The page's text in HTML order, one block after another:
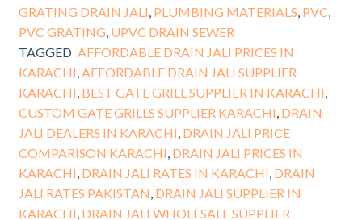
GRATING DRAIN JALI PLUMBING MATERIALS PVC
PVC GRATING UPVC DRAIN SEWER
TAGGED AFFORDABLE DRAIN JALI PRICES IN
KARACHI AFFORDABLE DRAIN JALI SUPPLIER
KARACHI BEST GATE GRILL SUPPLIER IN KARACHI
CUSTOM GATE GRILLS SUPPLIER KARACHI DRAIN
JALI DEALERS IN KARACHI DRAIN JALI PRICE
COMPARISON KARACHI DRAIN JALI PRICES IN
KARACHI DRAIN JALI RATES IN KARACHI DRAIN
JALI RATES PAKISTAN DRAIN JALI SUPPLIER IN
KARACHI DRAIN JALI WHOLESALE SUPPLIER